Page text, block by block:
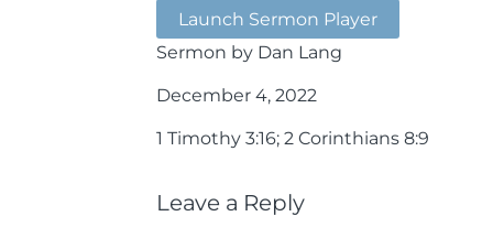
Launch Sermon Player
Sermon by Dan Lang
December 4, 2022
1 Timothy 3:16; 2 Corinthians 8:9
Leave a Reply